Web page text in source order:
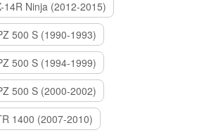
14R Ninja (2012-2015)
500 S (1990-1993)
500 S (1994-1999)
500 S (2000-2002)
1400 (2007-2010)